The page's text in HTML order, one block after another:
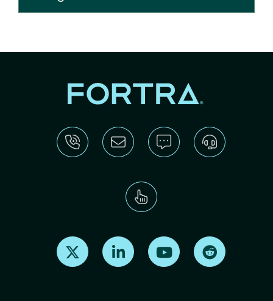
Find us on X Find us on LinkedInFind us on Youtube